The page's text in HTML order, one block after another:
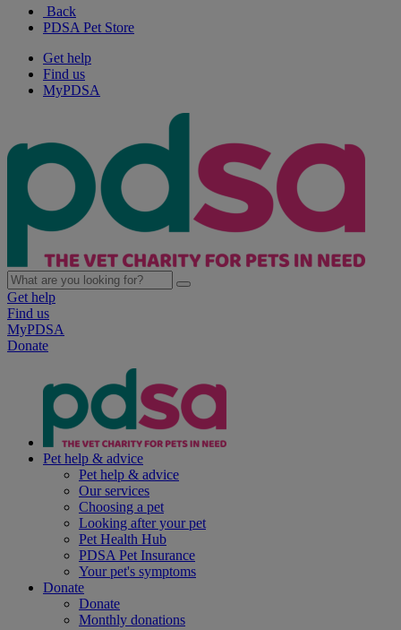
Back
PDSA Pet Store
Get help
Find us
MyPDSA
Get help
Find us
MyPDSA
Donate
Pet help & advice
Pet help & advice
Our services
Choosing a pet
Looking after your pet
Pet Health Hub
PDSA Pet Insurance
Your pet's symptoms
Donate
Donate
Monthly donations